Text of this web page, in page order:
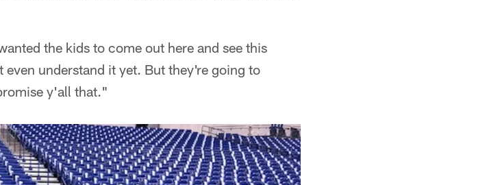
the kids to come out here and see this
understand it yet. But they're going to
y'all that."